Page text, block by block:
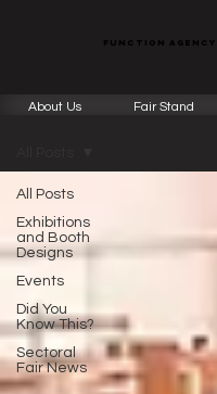
function agency
About Us Fair Stand
All Posts
Exhibitions
and Booth
Designs
Events
Did You
Know This?
Sectoral
Fair News